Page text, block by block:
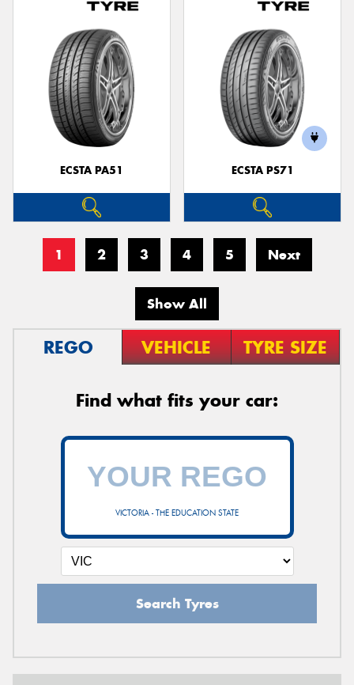
ECSTA PA51 ECSTA PS71
1 2 3 4 5 Next
Show All
REGO VEHICLE TYRE SIZE
Find what fits your car:
VICTORIA - THE EDUCATION STATE
Search Tyres